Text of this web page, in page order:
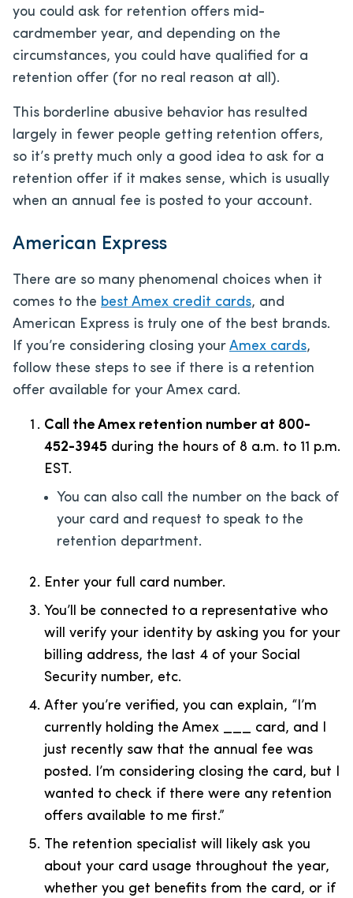
you could ask for retention offers mid-
cardmember year, and depending on the
circumstances, you could have qualified for a
retention offer (for no real reason at all).
This borderline abusive behavior has resulted
largely in fewer people getting retention offers,
so it’s pretty much only a good idea to ask for a
retention offer if it makes sense, which is usually
when an annual fee is posted to your account.
American Express
There are so many phenomenal choices when it
comes to the best Amex credit cards, and
American Express is truly one of the best brands.
If you’re considering closing your Amex cards,
follow these steps to see if there is a retention
offer available for your Amex card.
Call the Amex retention number at 800-
452-3945 during the hours of 8 a.m. to 11 p.m.
EST.
You can also call the number on the back of
your card and request to speak to the
retention department.
Enter your full card number.
You’ll be connected to a representative who
will verify your identity by asking you for your
billing address, the last 4 of your Social
Security number, etc.
After you’re verified, you can explain, “I’m
currently holding the Amex ___ card, and I
just recently saw that the annual fee was
posted. I’m considering closing the card, but I
wanted to check if there were any retention
offers available to me first.”
The retention specialist will likely ask you
about your card usage throughout the year,
whether you get benefits from the card, or if